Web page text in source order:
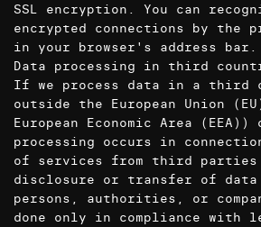
SSL encryption. You can
encrypted connections by
in your browser's address bar.
Data processing in third
If we process data in a third
outside the European Union
European Economic Area
processing occurs in
of services from third
disclosure or transfer of
persons, authorities, or
done only in compliance with